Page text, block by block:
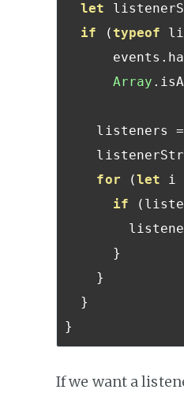
let
if
( typeof
      events
.
Array .
    listeners
=
for
(let i
if
(
}
}
}
}
If we want a